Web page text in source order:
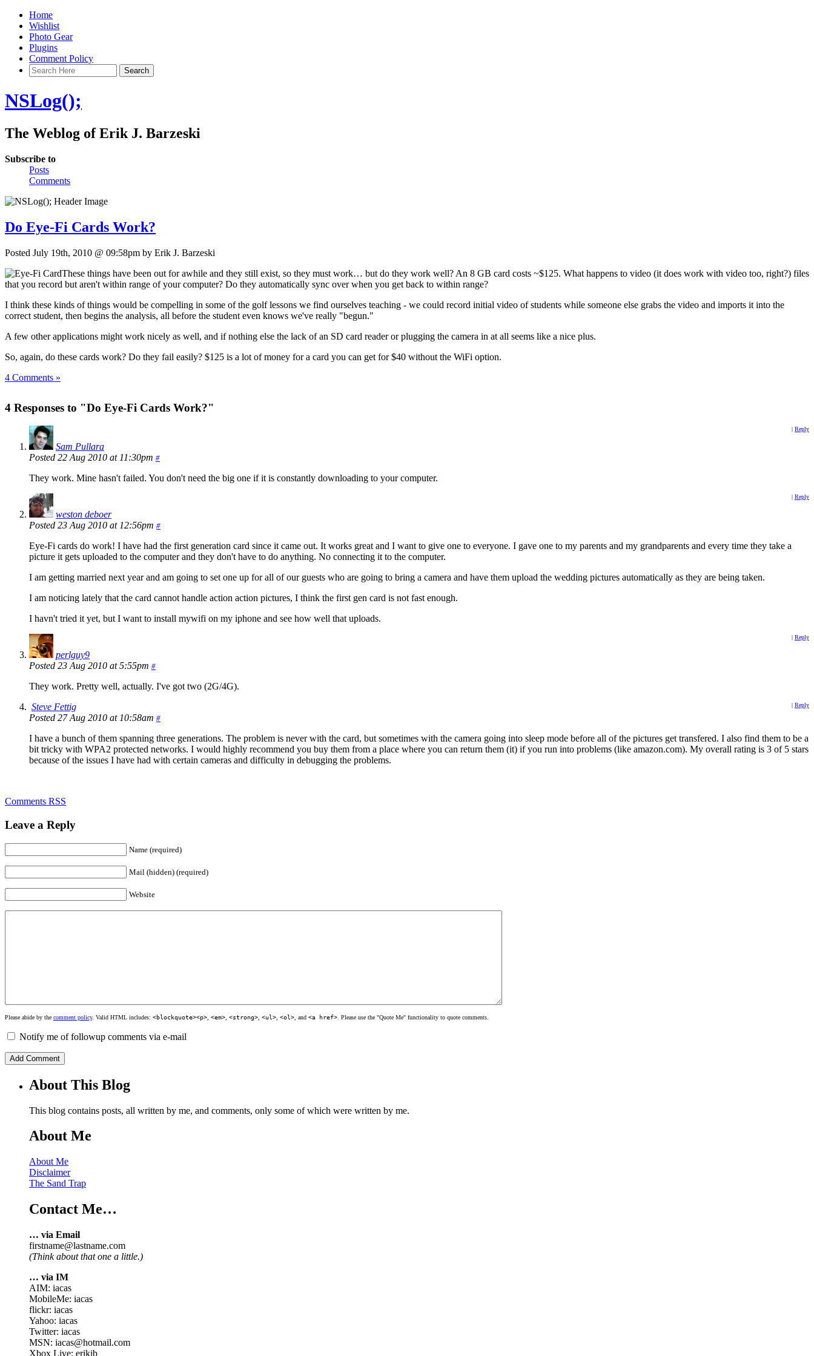
Home
Wishlist
Photo Gear
Plugins
Comment Policy
NSLog();
The Weblog of Erik J. Barzeski
Subscribe to
Posts
Comments
Do Eye-Fi Cards Work?
Posted July 19th, 2010 @ 09:58pm by Erik J. Barzeski
These things have been out for awhile and they still exist, so they must work… but do they work well? An 8 GB card costs ~$125. What happens to video (it does work with video too, right?) files
that you record but aren't within range of your computer? Do they automatically sync over when you get back to within range?
I think these kinds of things would be compelling in some of the golf lessons we find ourselves teaching - we could record initial video of students while someone else grabs the video and imports it into the
correct student, then begins the analysis, all before the student even knows we've really "begun."
A few other applications might work nicely as well, and if nothing else the lack of an SD card reader or plugging the camera in at all seems like a nice plus.
So, again, do these cards work? Do they fail easily? $125 is a lot of money for a card you can get for $40 without the WiFi option.
4 Comments »
4 Responses to "Do Eye-Fi Cards Work?"
| Reply
Sam Pullara
Posted 22 Aug 2010 at 11:30pm #
They work. Mine hasn't failed. You don't need the big one if it is constantly downloading to your computer.
| Reply
weston deboer
Posted 23 Aug 2010 at 12:56pm #
Eye-Fi cards do work! I have had the first generation card since it came out. It works great and I want to give one to everyone. I gave one to my parents and my grandparents and every time they take a
picture it gets uploaded to the computer and they don't have to do anything. No connecting it to the computer.
I am getting married next year and am going to set one up for all of our guests who are going to bring a camera and have them upload the wedding pictures automatically as they are being taken.
I am noticing lately that the card cannot handle action action pictures, I think the first gen card is not fast enough.
I havn't tried it yet, but I want to install mywifi on my iphone and see how well that uploads.
| Reply
perlguy9
Posted 23 Aug 2010 at 5:55pm #
They work. Pretty well, actually. I've got two (2G/4G).
| Reply
Steve Fettig
Posted 27 Aug 2010 at 10:58am #
I have a bunch of them spanning three generations. The problem is never with the card, but sometimes with the camera going into sleep mode before all of the pictures get transfered. I also find them to be a
bit tricky with WPA2 protected networks. I would highly recommend you buy them from a place where you can return them (it) if you run into problems (like amazon.com). My overall rating is 3 of 5 stars
because of the issues I have had with certain cameras and difficulty in debugging the problems.
Comments RSS
Leave a Reply
Name (required)
Mail (hidden) (required)
Website
Please abide by the comment policy. Valid HTML includes: <blockquote><p> <em> <strong> <ul> <ol> , and <a href> . Please use the "Quote Me" functionality to quote comments.
Notify me of followup comments via e-mail
About This Blog
This blog contains posts, all written by me, and comments, only some of which were written by me.
About Me
About Me
Disclaimer
The Sand Trap
Contact Me…
… via Email
firstname@lastname.com
(Think about that one a little.)
… via IM
AIM: iacas
MobileMe: iacas
flickr: iacas
Yahoo: iacas
Twitter: iacas
MSN: iacas@hotmail.com
Xbox Live: erikjb